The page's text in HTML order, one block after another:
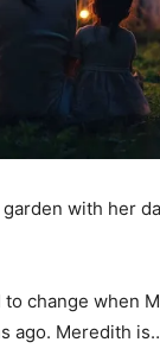
with her
change when
ago. Meredith